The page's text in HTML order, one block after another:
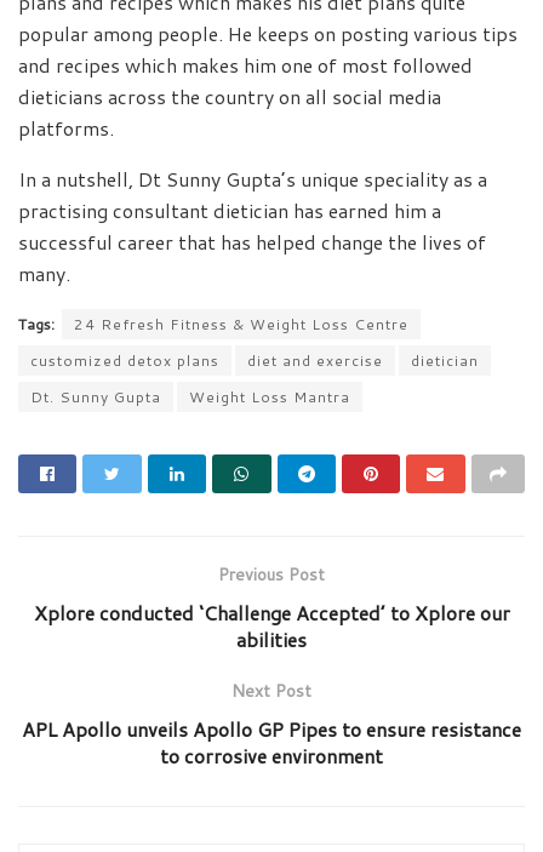
popular among people. He keeps on posting various tips
and recipes which makes him one of most followed
dieticians across the country on all social media
platforms.
In a nutshell, Dt Sunny Gupta’s unique speciality as a
practising consultant dietician has earned him a
successful career that has helped change the lives of
many.
Tags:
24 Refresh Fitness & Weight Loss Centre
customized detox plans
diet and exercise
dietician
Dt. Sunny Gupta
Weight Loss Mantra
Previous Post
Xplore conducted ‘Challenge Accepted’ to Xplore our
abilities
Next Post
APL Apollo unveils Apollo GP Pipes to ensure resistance
to corrosive environment